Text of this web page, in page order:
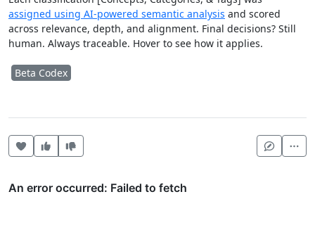
assigned using AI-powered semantic analysis and scored
across relevance, depth, and alignment. Final decisions? Still
human. Always traceable. Hover to see how it applies.
Beta Codex
Heart this item
Vote useful